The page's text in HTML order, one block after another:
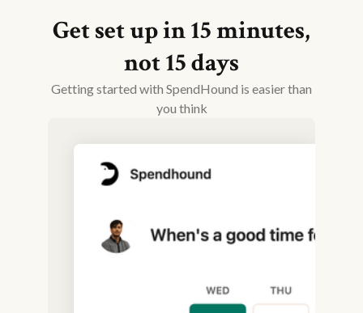
Get set up in 15 minutes,
not 15 days
Getting started with SpendHound is easier than
you think